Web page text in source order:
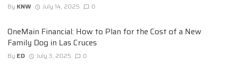
By KNW July 14, 2025 0
OneMain Financial: How to Plan for the Cost of a New
Family Dog in Las Cruces
By ED July 3, 2025 0